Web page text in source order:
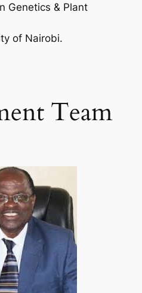
Genetics & Plant
of Nairobi.
Team